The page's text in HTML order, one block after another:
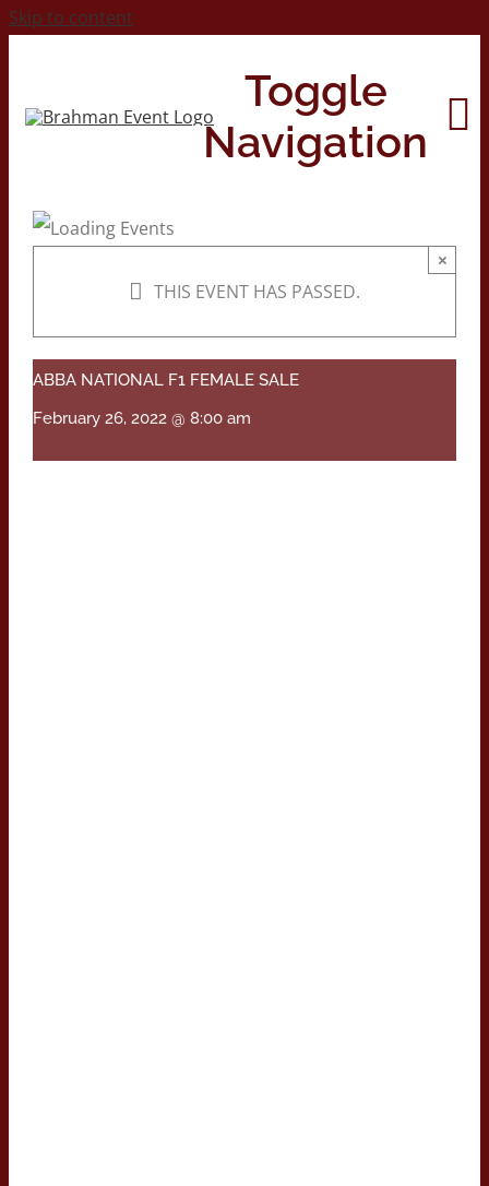
Skip to content
Toggle
Navigation
About
Contact Us
THIS EVENT HAS PASSED.
×
ABBA NATIONAL F1 FEMALE SALE
February 26, 2022 @ 8:00 am